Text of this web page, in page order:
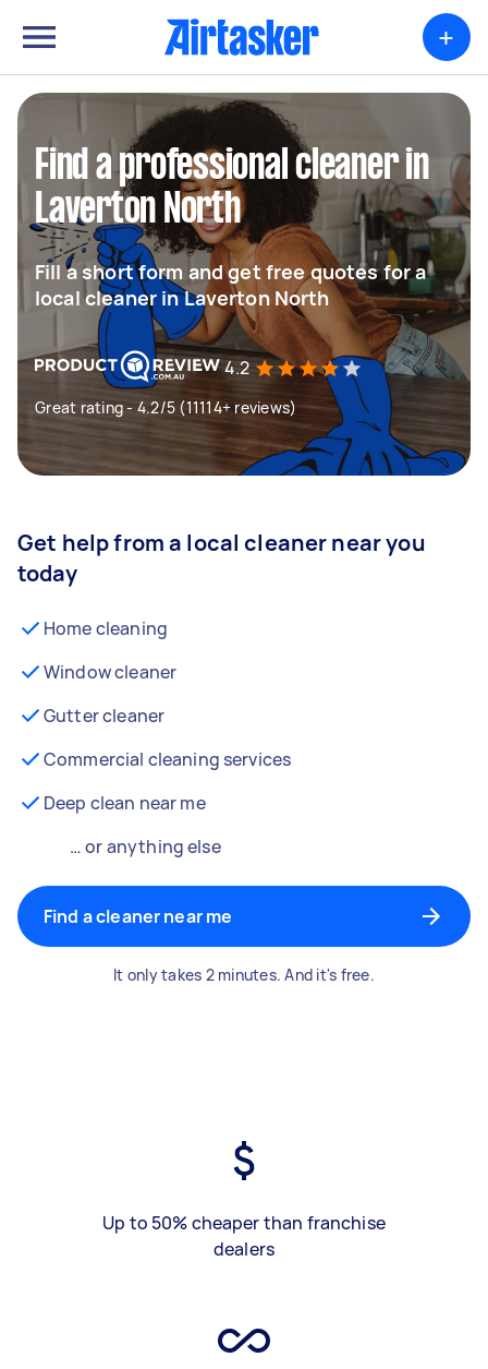
+
Find a professional cleaner in
Laverton North
Fill a short form and get free quotes for a
local cleaner in Laverton North
4.2
Great rating - 4.2/5 (11114+ reviews)
Get help from a local cleaner near you
today
Home cleaning
Window cleaner
Gutter cleaner
Commercial cleaning services
Deep clean near me
… or anything else
Find a cleaner near me
It only takes 2 minutes. And it's free.
Up to 50% cheaper than franchise
dealers